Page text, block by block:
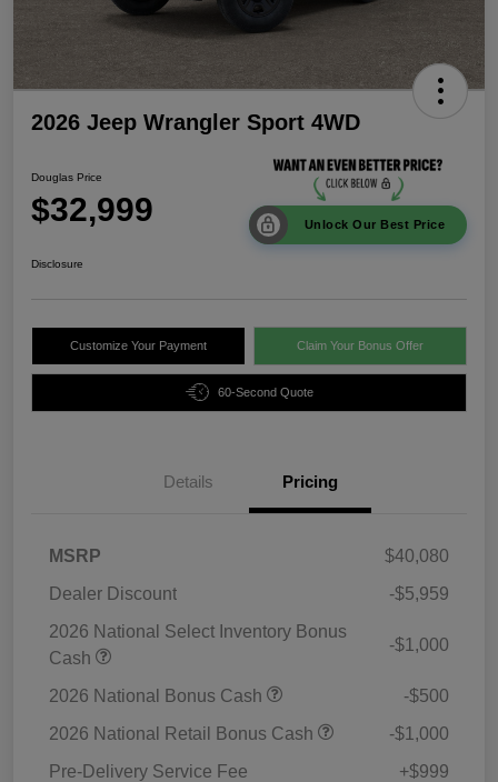
2026 Jeep Wrangler Sport 4WD
Douglas Price
$32,999 Unlock Our Best Price
Disclosure
Customize Your Payment Claim Your Bonus Offer
60-Second Quote
Details Pricing
MSRP
$40,080
Dealer Discount
-$5,959
2026 National Select Inventory Bonus
Cash
-$1,000
2026 National Bonus Cash
-$500
2026 National Retail Bonus Cash
-$1,000
Pre-Delivery Service Fee
+$999